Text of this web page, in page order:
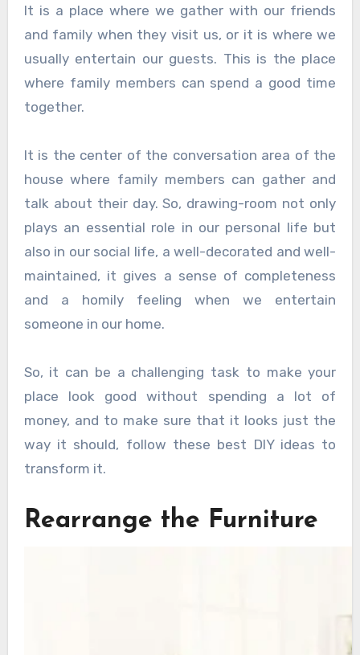
It is a place where we gather with our friends
and family when they visit us, or it is where we
usually entertain our guests. This is the place
where family members can spend a good time
together.
It is the center of the conversation area of the
house where family members can gather and
talk about their day. So, drawing-room not only
plays an essential role in our personal life but
also in our social life, a well-decorated and well-
maintained, it gives a sense of completeness
and a homily feeling when we entertain
someone in our home.
So, it can be a challenging task to make your
place look good without spending a lot of
money, and to make sure that it looks just the
way it should, follow these best DIY ideas to
transform it.
Rearrange the Furniture